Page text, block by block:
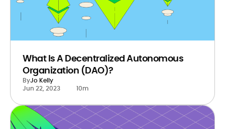
What Is A Decentralized Autonomous
Organization (DAO)?
ByJo Kelly
Jun 22, 2023
10m